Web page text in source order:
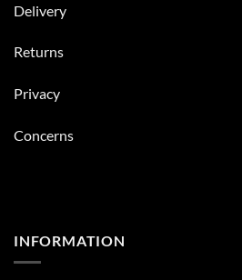
Delivery
Returns
Privacy
Concerns
INFORMATION